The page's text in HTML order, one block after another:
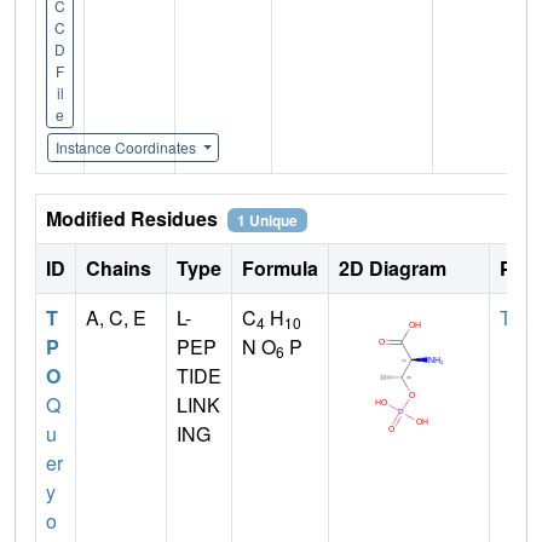
C
C
D
F
il
e
Instance Coordinates
Modified Residues 1 Unique
ID Chains Type Formula 2D Diagram
T
P
O
Q
u
er
y
o
A, C, E
L-
PEP
TIDE
LINK
ING
C4 H10
N O6 P
THR